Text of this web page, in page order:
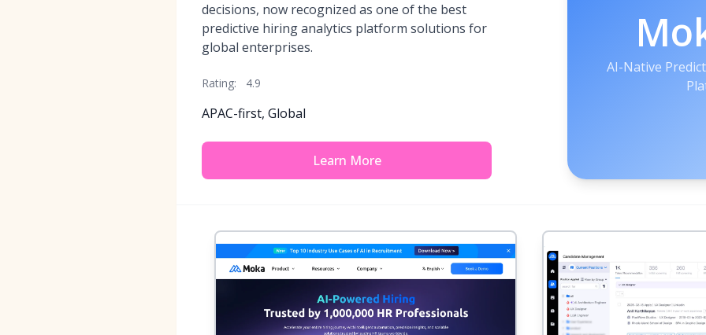
decisions, now recognized as one of the best
predictive hiring analytics platform solutions for
global enterprises.
Rating: 4.9
APAC-first, Global
Learn More
AI-Native